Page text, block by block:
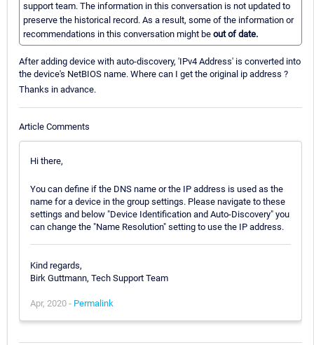
support team. The information in this conversation is not updated to
preserve the historical record. As a result, some of the information or
recommendations in this conversation might be out of date.
After adding device with auto-discovery, 'IPv4 Address' is converted into
the device's NetBIOS name. Where can I get the original ip address ?
Thanks in advance.
Article Comments
Hi there,
You can define if the DNS name or the IP address is used as the
name for a device in the group settings. Please navigate to these
settings and below "Device Identification and Auto-Discovery" you
can change the "Name Resolution" setting to use the IP address.
Kind regards,
Birk Guttmann, Tech Support Team
Apr, 2020 - Permalink